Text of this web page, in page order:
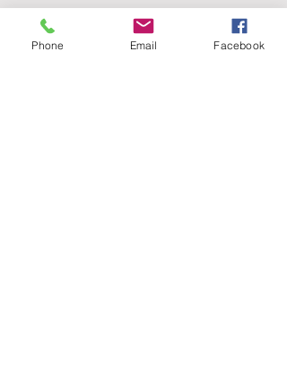
PACKAGE INCLUDES:
Phone Email Facebook